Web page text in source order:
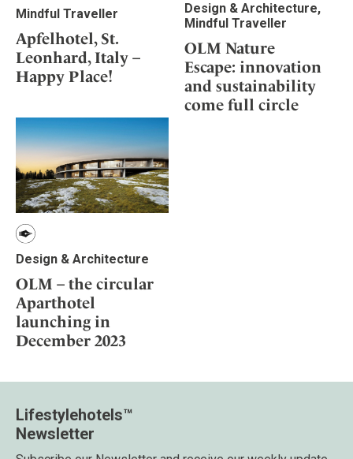
Mindful Traveller
Apfelhotel, St.
Leonhard, Italy –
Happy Place!
Design & Architecture,
Mindful Traveller
OLM Nature
Escape: innovation
and sustainability
come full circle
Design & Architecture
OLM – the circular
Aparthotel
launching in
December 2023
Lifestylehotels™
Newsletter